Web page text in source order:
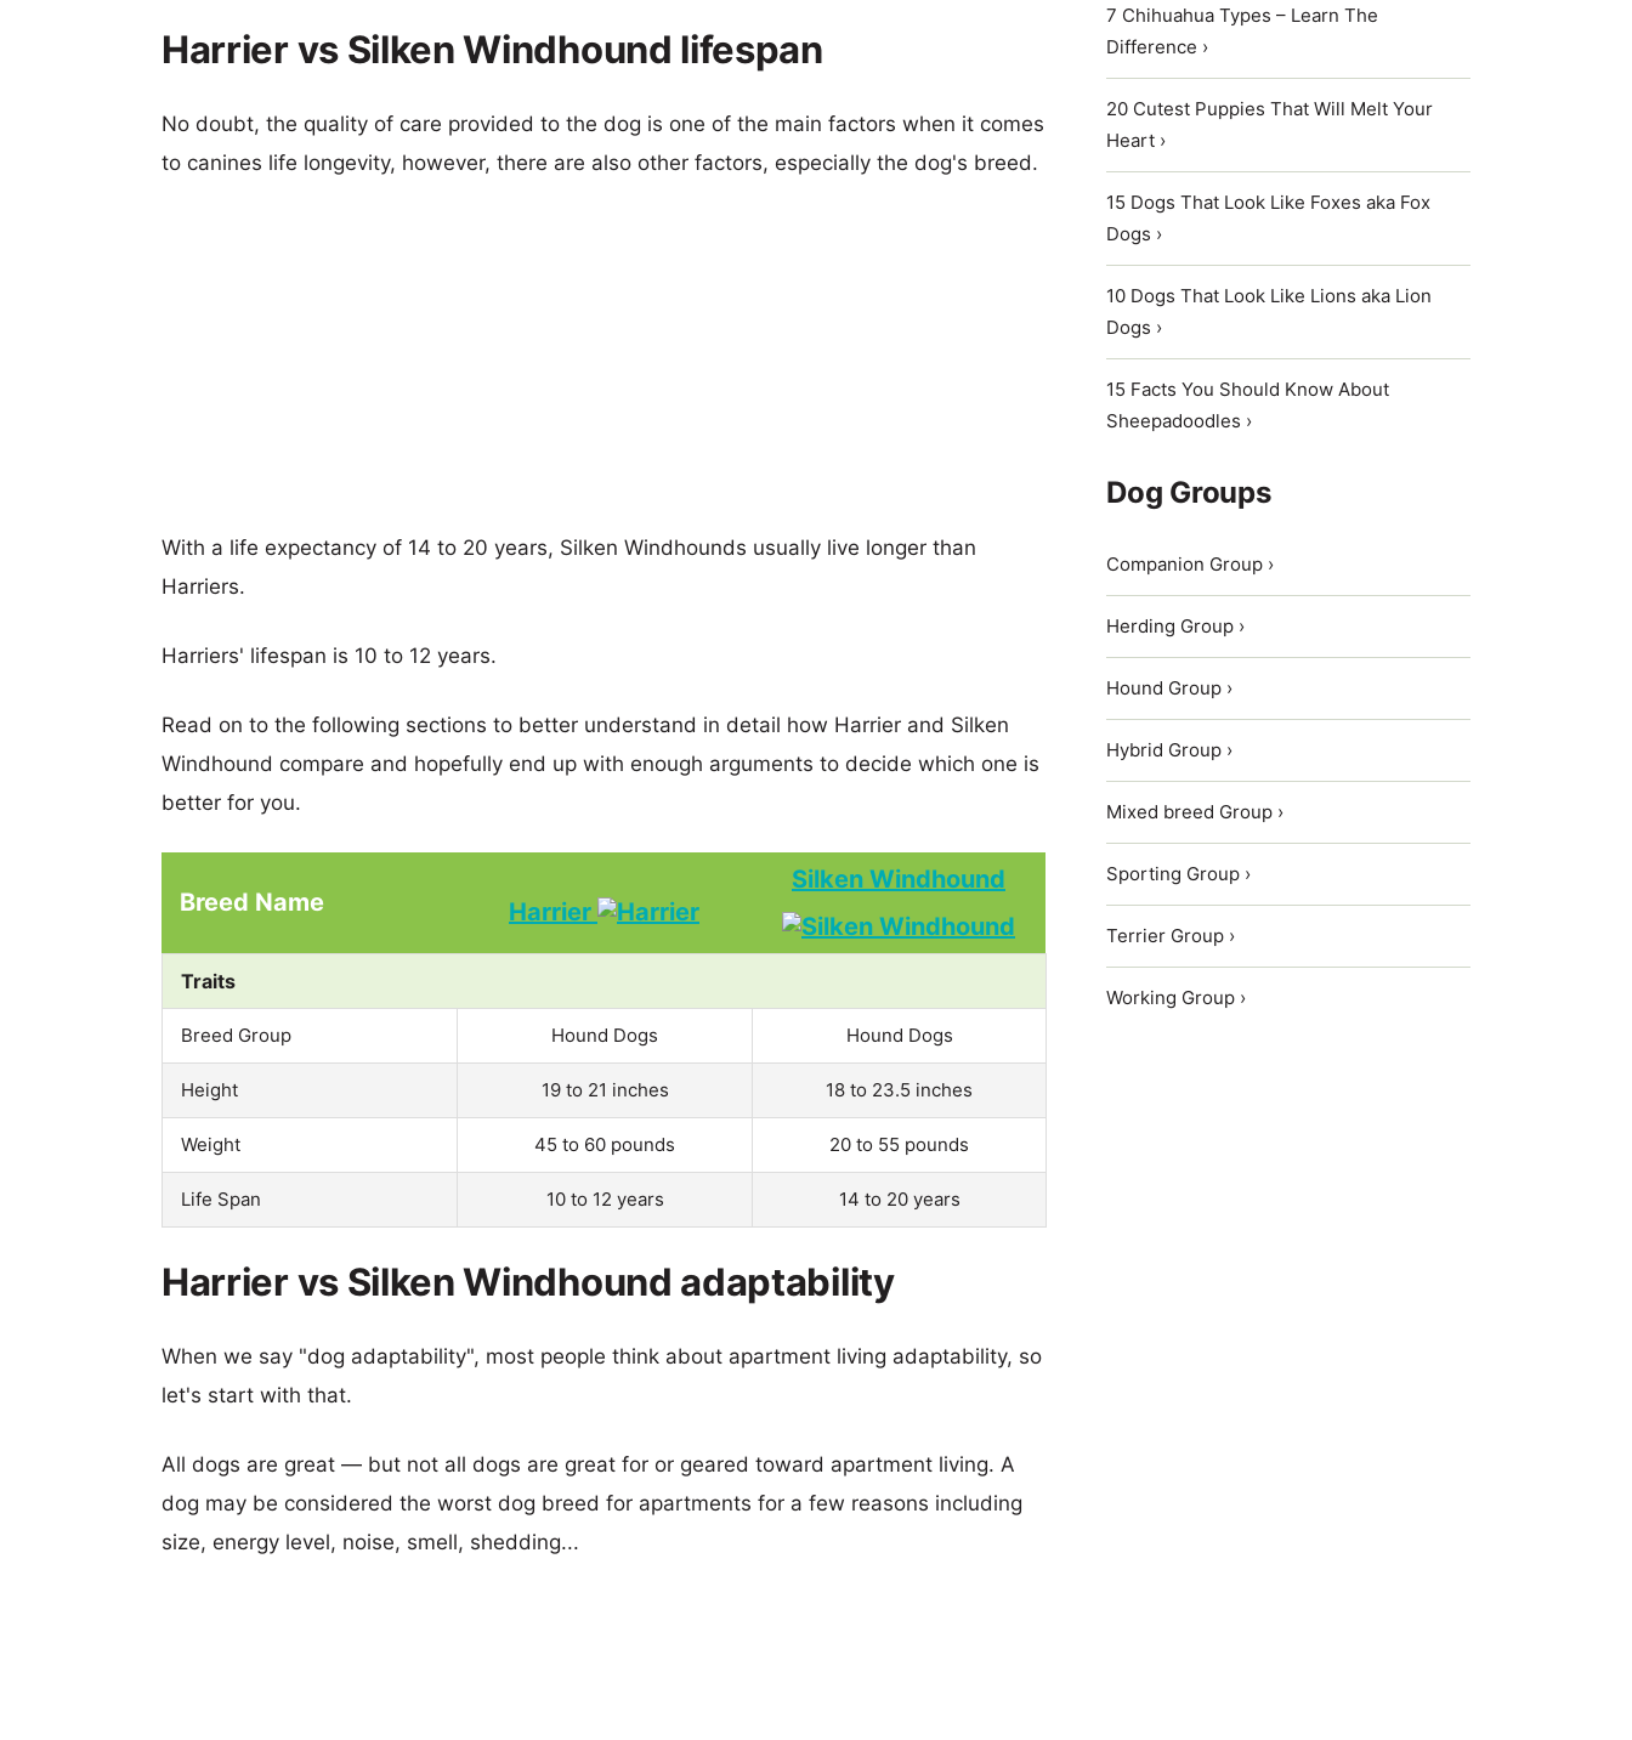
Harrier vs Silken Windhound lifespan
No doubt, the quality of care provided to the dog is one of the main factors when it comes
to canines life longevity, however, there are also other factors, especially the dog's breed.
With a life expectancy of 14 to 20 years, Silken Windhounds usually live longer than
Harriers.
Harriers' lifespan is 10 to 12 years.
Read on to the following sections to better understand in detail how Harrier and Silken
Windhound compare and hopefully end up with enough arguments to decide which one is
better for you.
Breed Name Harrier
Silken Windhound
Traits
Breed Group Hound Dogs Hound Dogs
Height 19 to 21 inches 18 to 23.5 inches
Weight 45 to 60 pounds 20 to 55 pounds
Life Span 10 to 12 years 14 to 20 years
Harrier vs Silken Windhound adaptability
When we say "dog adaptability", most people think about apartment living adaptability, so
let's start with that.
All dogs are great — but not all dogs are great for or geared toward apartment living. A
dog may be considered the worst dog breed for apartments for a few reasons including
size, energy level, noise, smell, shedding...
7 Chihuahua Types – Learn The
Difference ›
20 Cutest Puppies That Will Melt Your
Heart ›
15 Dogs That Look Like Foxes aka Fox
Dogs ›
10 Dogs That Look Like Lions aka Lion
Dogs ›
15 Facts You Should Know About
Sheepadoodles ›
Dog Groups
Companion Group ›
Herding Group ›
Hound Group ›
Hybrid Group ›
Mixed breed Group ›
Sporting Group ›
Terrier Group ›
Working Group ›